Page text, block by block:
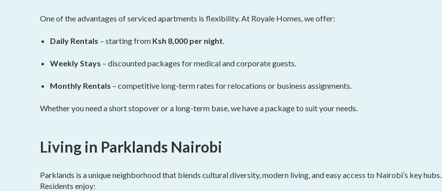
One of the advantages of serviced apartments is flexibility. At Royale Homes, we offer:
Daily Rentals – starting from Ksh 8,000 per night
Weekly Stays – discounted packages for medical and corporate guests.
Monthly Rentals – competitive long-term rates for relocations or business assignments.
Whether you need a short stopover or a long-term base, we have a package to suit your needs.
Living in Parklands Nairobi
Parklands is a unique neighborhood that blends cultural diversity, modern living, and easy access to Nairobi’s key hubs.
Residents enjoy: